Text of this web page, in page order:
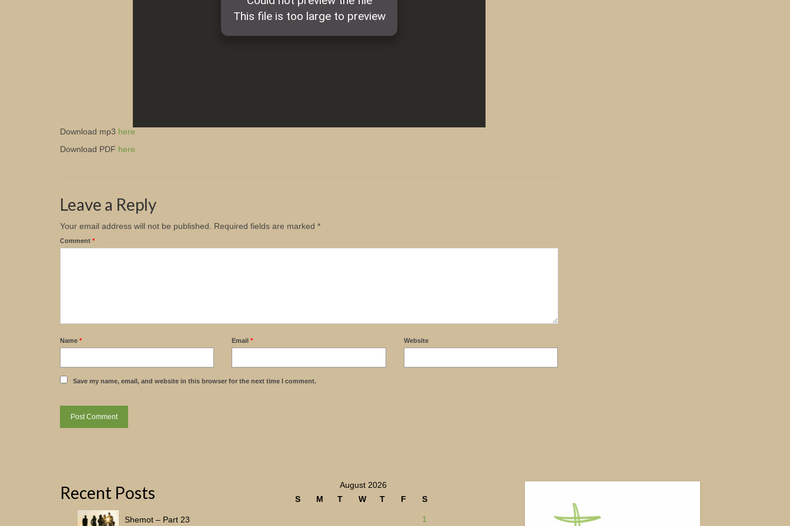
Download mp3 here
Download PDF here
Leave a Reply
Your email address will not be published. Required fields are marked *
Comment *
Name * Email* Website
Save my name, email, and website in this browser for the next time I comment.
Recent Posts
Shemot – Part 23
August 2026
S
M T W T F S
1